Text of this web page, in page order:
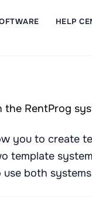
HELP
you to create
template
both